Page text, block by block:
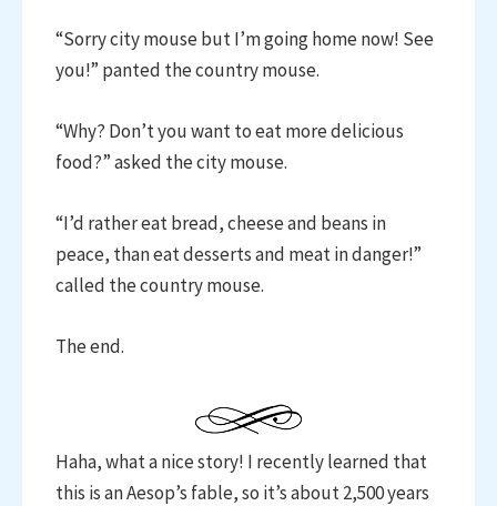
“Sorry city mouse but I’m going home now! See
you!” panted the country mouse.
“Why? Don’t you want to eat more delicious
food?” asked the city mouse.
“I’d rather eat bread, cheese and beans in
peace, than eat desserts and meat in danger!”
called the country mouse.
The end.
Haha, what a nice story! I recently learned that
this is an Aesop’s fable, so it’s about 2,500 years